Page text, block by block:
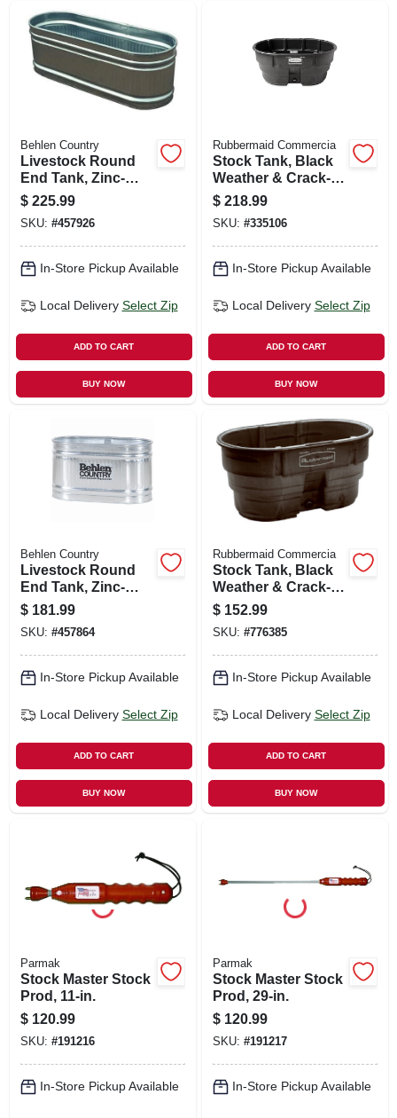
Behlen Country
Livestock Round
End Tank, Zinc-
coated, 2 X 2 X 6
Ft., 169 Gallons
$ 225.99
SKU: #457926
In-Store Pickup Available
Local Delivery Select Zip
ADD TO CART
BUY NOW
Rubbermaid Commercia
Stock Tank, Black
Weather & Crack-
resistant Structural
Foam Plastic, 150-
gals.
$ 218.99
SKU: #335106
In-Store Pickup Available
Local Delivery Select Zip
ADD TO CART
BUY NOW
Behlen Country
Livestock Round
End Tank, Zinc-
coated, 2 X 2 X 4
Ft., 110 Gallons
$ 181.99
SKU: #457864
In-Store Pickup Available
Local Delivery Select Zip
ADD TO CART
BUY NOW
Rubbermaid Commercia
Stock Tank, Black
Weather & Crack-
resistant Structural
Foam Plastic, 100-
gals.
$ 152.99
SKU: #776385
In-Store Pickup Available
Local Delivery Select Zip
ADD TO CART
BUY NOW
Parmak
Stock Master Stock
Prod, 11-in.
$ 120.99
SKU: #191216
In-Store Pickup Available
Parmak
Stock Master Stock
Prod, 29-in.
$ 120.99
SKU: #191217
In-Store Pickup Available